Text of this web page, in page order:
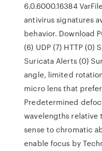
6.0.6000.16384
antivirus signatures
behavior. Download
(6) UDP (7) HTTP (0)
Suricata Alerts (0)
angle, limited
micro lens that
Predetermined
wavelengths relative
sense to chromatic
enable focus by